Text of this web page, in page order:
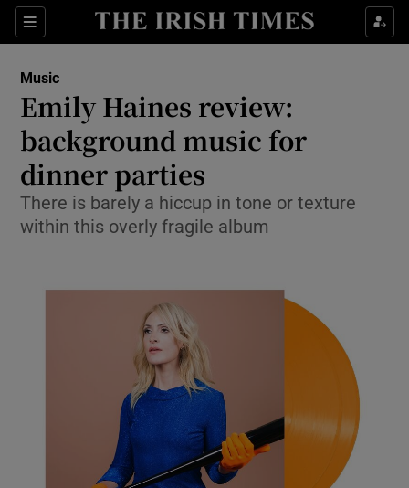
Sections
Show Environment sub sections
Show Technology sub sections
Show Motors sub sections
Music
Emily Haines review:
background music for
dinner parties
There is barely a hiccup in tone or texture
within this overly fragile album